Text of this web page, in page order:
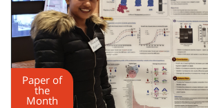
Paper of
the
Month